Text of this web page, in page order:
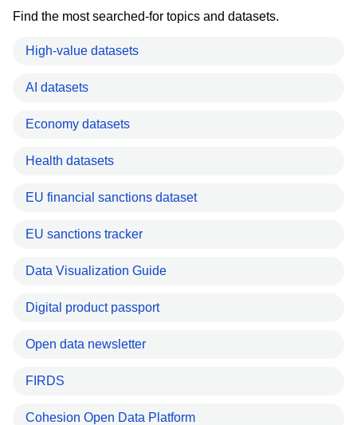
Find the most searched-for topics and datasets.
High-value datasets
AI datasets
Economy datasets
Health datasets
EU financial sanctions dataset
EU sanctions tracker
Data Visualization Guide
Digital product passport
Open data newsletter
FIRDS
Cohesion Open Data Platform